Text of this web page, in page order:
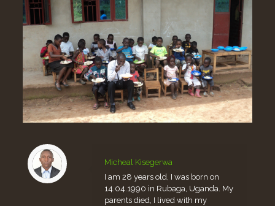
Micheal Kisegerwa
I am 28 years old, I was born on
14.04.1990 in Rubaga, Uganda. My
parents died, I lived with my